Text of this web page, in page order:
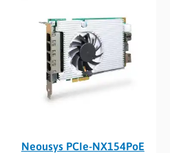
Neousys PCIe-NX154PoE